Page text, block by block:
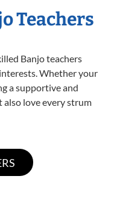
Teachers
Banjo teachers
Whether your
a supportive and
also love every strum